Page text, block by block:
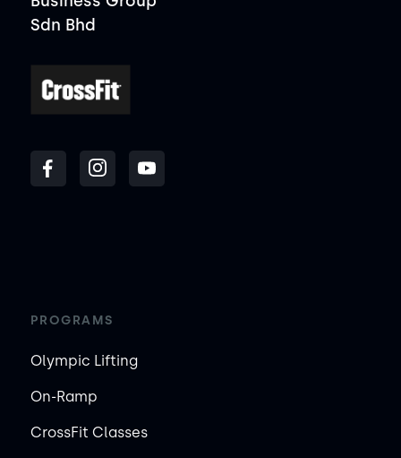
Sdn Bhd
PROGRAMS
Olympic Lifting
On-Ramp
CrossFit Classes